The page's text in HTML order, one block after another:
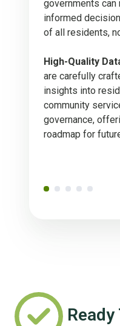
governments can
informed
of all residents,
High-Quality
are carefully
insights into
community
governance,
roadmap for
Ready